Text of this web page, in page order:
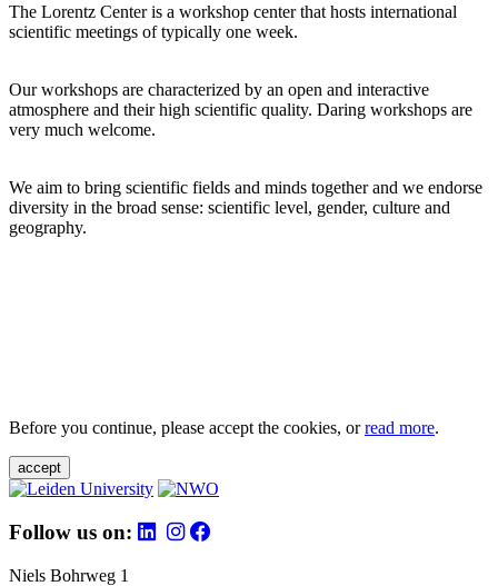
The Lorentz Center is a workshop center that hosts international
scientific meetings of typically one week.
Our workshops are characterized by an open and interactive
atmosphere and their high scientific quality. Daring workshops are
very much welcome.
We aim to bring scientific fields and minds together and we endorse
diversity in the broad sense: scientific level, gender, culture and
geography.
Before you continue, please accept the cookies, orread more.
accept
Follow us on:
Niels Bohrweg 1